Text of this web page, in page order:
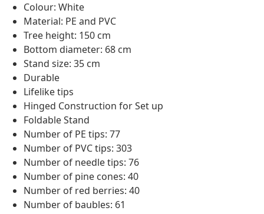
Colour: White
Material: PE and PVC
Tree height: 150 cm
Bottom diameter: 68 cm
Stand size: 35 cm
Durable
Lifelike tips
Hinged Construction for Set up
Foldable Stand
Number of PE tips: 77
Number of PVC tips: 303
Number of needle tips: 76
Number of pine cones: 40
Number of red berries: 40
Number of baubles: 61